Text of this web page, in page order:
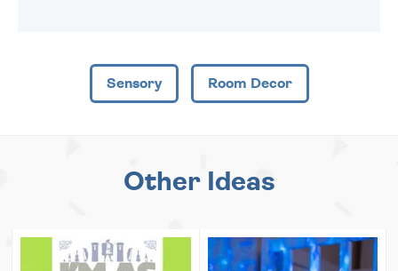
Sensory Room Decor
Other Ideas